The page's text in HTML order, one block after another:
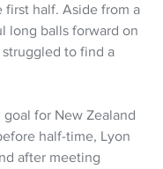
first half. Aside from a
long balls forward on
to find a
for New Zealand
half-time, Lyon
after meeting